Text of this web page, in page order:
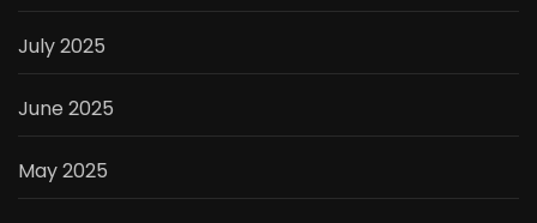
July 2025
June 2025
May 2025